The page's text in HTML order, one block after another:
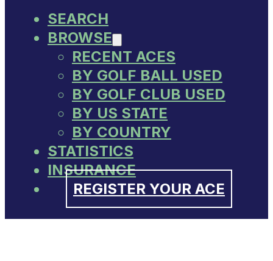
SEARCH
BROWSE
RECENT ACES
BY GOLF BALL USED
BY GOLF CLUB USED
BY US STATE
BY COUNTRY
STATISTICS
INSURANCE
REGISTER YOUR ACE